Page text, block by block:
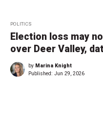
POLITICS
Election loss may
over Deer Valley,
by Marina Knight
Published: Jun 29, 2026